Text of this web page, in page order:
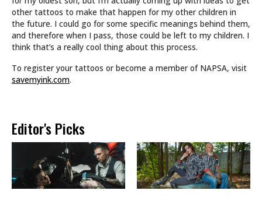
other tattoos to make that happen for my other children in
the future. I could go for some specific meanings behind them,
and therefore when I pass, those could be left to my children. I
think that’s a really cool thing about this process.
To register your tattoos or become a member of NAPSA, visit
savemyink.com.
Editor's Picks